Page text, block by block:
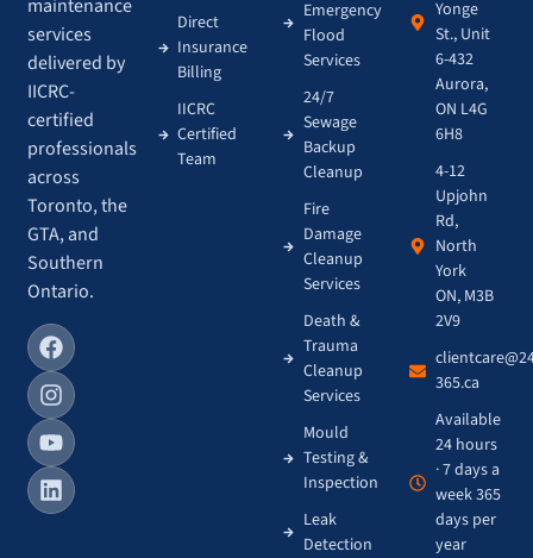
maintenance
services
delivered by
IICRC-
certified
professionals
across
Toronto, the
GTA, and
Southern
Ontario.
Direct
Insurance
Billing
IICRC
Certified
Team
Emergency
Flood
Services
24/7
Sewage
Backup
Cleanup
Fire
Damage
Cleanup
Services
Death &
Trauma
Cleanup
Services
Mould
Testing &
Inspection
Leak
Detection
Yonge
St., Unit
6-432
Aurora,
ON L4G
6H8
4-12
Upjohn
Rd,
North
York
ON, M3B
2V9
365.ca
Available
24 hours
· 7 days a
week 365
days per
year